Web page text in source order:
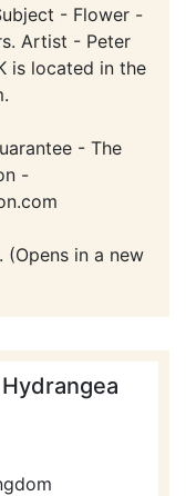
- Flower -
Artist - Peter
is located in the
- The
-
in a new